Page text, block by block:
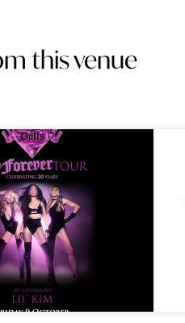
this venue